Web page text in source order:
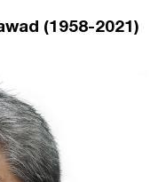
(1958-2021)